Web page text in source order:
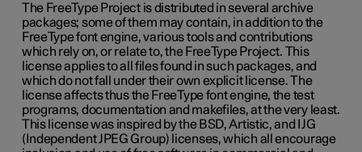
The FreeType Project is distributed in several archive
packages; some of them may contain, in addition to the
FreeType font engine, various tools and contributions
which rely on, or relate to, the FreeType Project. This
license applies to all files found in such packages, and
which do not fall under their own explicit license. The
license affects thus the FreeType font engine, the test
programs, documentation and makefiles, at the very least.
This license was inspired by the BSD, Artistic, and IJG
(Independent JPEG Group) licenses, which all encourage